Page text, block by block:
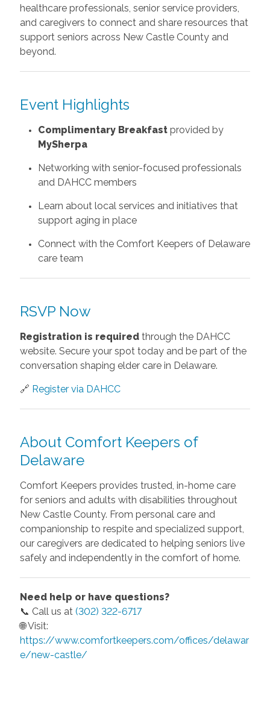
healthcare professionals, senior service providers,
and caregivers to connect and share resources that
support seniors across New Castle County and
beyond.
Event Highlights
Complimentary Breakfastprovided by
MySherpa
Networking with senior-focused professionals
and DAHCC members
Learn about local services and initiatives that
support aging in place
Connect with the Comfort Keepers of Delaware
care team
RSVP Now
Registration is requiredthrough the DAHCC
website. Secure your spot today and be part of the
conversation shaping elder care in Delaware.
🔗 Register via DAHCC
About Comfort Keepers of
Delaware
Comfort Keepers provides trusted, in-home care
for seniors and adults with disabilities throughout
New Castle County. From personal care and
companionship to respite and specialized support,
our caregivers are dedicated to helping seniors live
safely and independently in the comfort of home.
Need help or have questions?
📞 Call us at (302) 322-6717
🌐 Visit:
https://www.comfortkeepers.com/offices/delawar
e/new-castle/